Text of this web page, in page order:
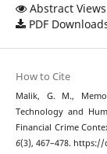
Abstract
PDF
How to Cite
Malik, G. M.,
Technology and
Financial Crime
6(3), 467–478.